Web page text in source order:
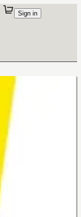
Sign in